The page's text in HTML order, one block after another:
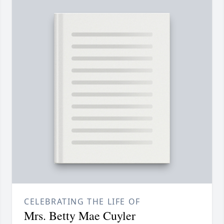
CELEBRATING THE LIFE OF
Mrs. Betty Mae Cuyler